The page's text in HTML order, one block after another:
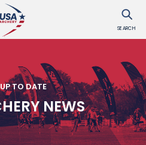
SEARCH
TO DATE
NEWS